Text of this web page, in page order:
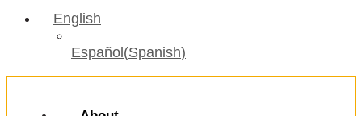
English
Español (Spanish)